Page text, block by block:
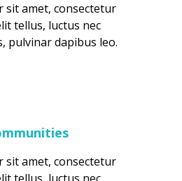
sit amet, consectetur
tellus, luctus nec
pulvinar dapibus leo.
sit amet, consectetur